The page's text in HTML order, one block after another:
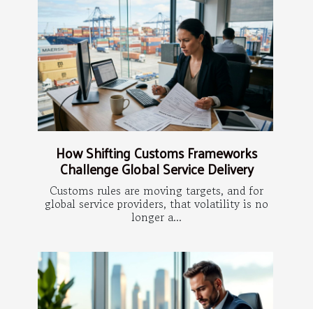
How Shifting Customs Frameworks
Challenge Global Service Delivery
Customs rules are moving targets, and for
global service providers, that volatility is no
longer a...